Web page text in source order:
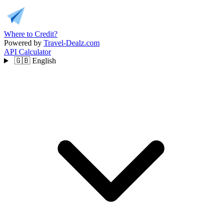
Where to Credit?
Powered by Travel-Dealz.com
API Calculator
🇬🇧 English